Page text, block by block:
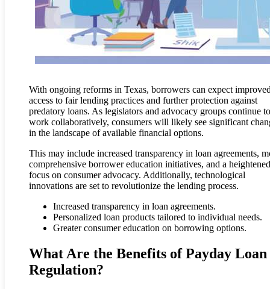
With ongoing reforms in Texas, borrowers can expect
access to fair lending practices and further protection against
predatory loans. As legislators and advocacy groups continue to
work collaboratively, consumers will likely see significant
in the landscape of available financial options.
This may include increased transparency in loan agreements,
comprehensive borrower education initiatives, and a heightened
focus on consumer advocacy. Additionally, technological
innovations are set to revolutionize the lending process.
Increased transparency in loan agreements.
Personalized loan products tailored to individual needs.
Greater consumer education on borrowing options.
What Are the Benefits of Payday Loan
Regulation?